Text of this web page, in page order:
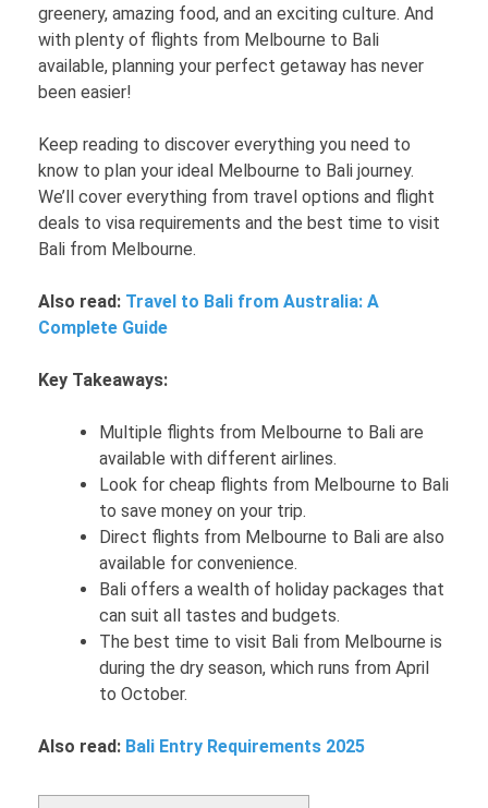
greenery, amazing food, and an exciting culture. And
with plenty of flights from Melbourne to Bali
available, planning your perfect getaway has never
been easier!
Keep reading to discover everything you need to
know to plan your ideal Melbourne to Bali journey.
We’ll cover everything from travel options and flight
deals to visa requirements and the best time to visit
Bali from Melbourne.
Also read: Travel to Bali from Australia: A
Complete Guide
Key Takeaways:
Multiple flights from Melbourne to Bali are
available with different airlines.
Look for cheap flights from Melbourne to Bali
to save money on your trip.
Direct flights from Melbourne to Bali are also
available for convenience.
Bali offers a wealth of holiday packages that
can suit all tastes and budgets.
The best time to visit Bali from Melbourne is
during the dry season, which runs from April
to October.
Also read: Bali Entry Requirements 2025